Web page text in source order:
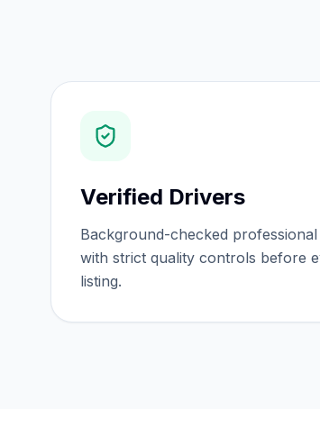
Verified Drivers
Background-checked
with strict quality controls before
listing.